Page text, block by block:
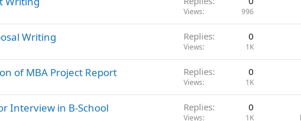
Views 996
Writing Replies 0
Views 1K
of MBA Project Report Replies 0
Views 1K
Interview in B-School Replies 0
Views 1K